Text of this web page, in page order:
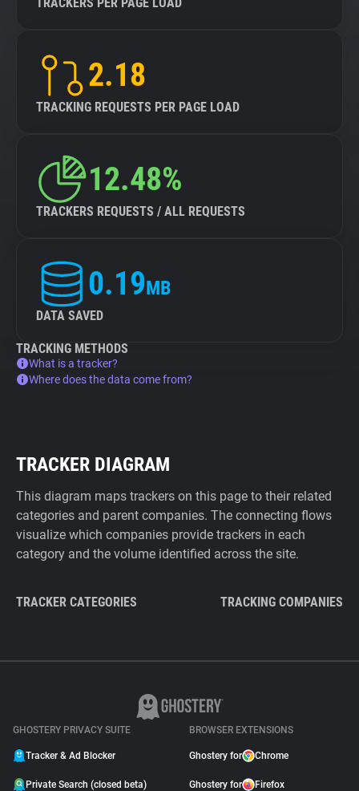
2.18
TRACKING REQUESTS PER PAGE LOAD
12.48%
TRACKERS REQUESTS / ALL REQUESTS
0.19MB
DATA SAVED
TRACKING METHODS
What is a tracker?
Where does the data come from?
TRACKER DIAGRAM
This diagram maps trackers on this page to their related
categories and parent companies. The connecting flows
visualize which companies provide trackers in each
category and the volume identified across the site.
TRACKER CATEGORIES TRACKING COMPANIES
GHOSTERY PRIVACY SUITE
Tracker & Ad Blocker
Private Search (closed beta)
BROWSER EXTENSIONS
Ghostery for Chrome
Ghostery for Firefox